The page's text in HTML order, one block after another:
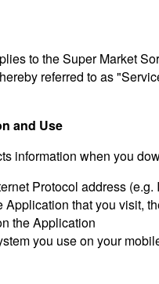
to the Super Market
referred to as
and Use
information when you
Protocol address (e.g.
Application that you visit,
the Application
you use on your